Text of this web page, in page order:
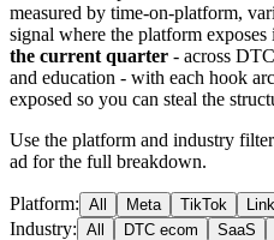
measured by time-on-platform,
signal where the platform exposes
the current quarter - across
and education - with each hook
exposed so you can steal the
Use the platform and industry
ad for the full breakdown.
Platform: All Meta TikTok
Industry: All DTC ecom SaaS